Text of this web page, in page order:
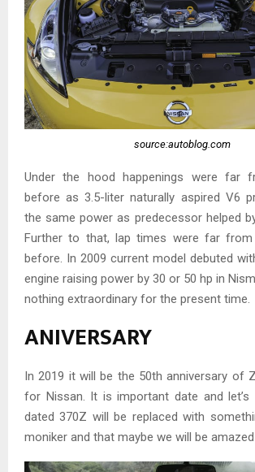
source:autoblog.com
Under the hood happenings were far
before as 3.5-liter naturally aspired V6
the same power as predecessor helped
Further to that, lap times were far from
before. In 2009 current model debuted
engine raising power by 30 or 50 hp in
nothing extraordinary for the present time.
ANIVERSARY
In 2019 it will be the 50th anniversary of
for Nissan. It is important date and let’s
dated 370Z will be replaced with
moniker and that maybe we will be